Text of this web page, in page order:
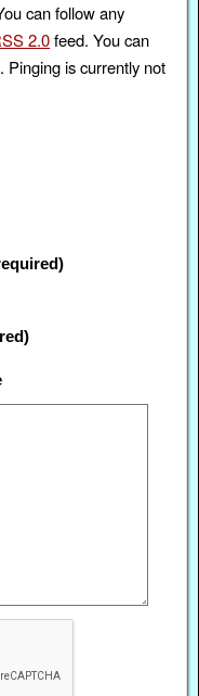
can follow any
2.0feed. You can
Pinging is currently not